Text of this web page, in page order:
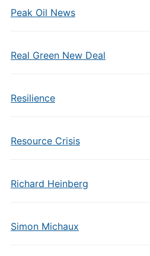
Peak Oil News
Real Green New Deal
Resilience
Resource Crisis
Richard Heinberg
Simon Michaux